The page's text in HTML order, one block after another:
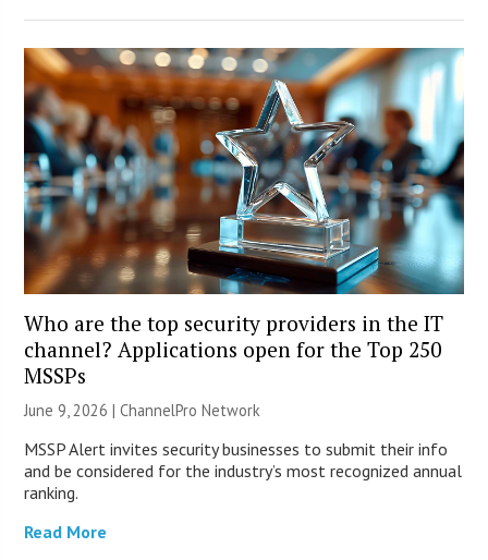
Who are the top security providers in the IT
channel? Applications open for the Top 250
MSSPs
June 9, 2026 |ChannelPro Network
MSSP Alert invites security businesses to submit their info
and be considered for the industry’s most recognized annual
ranking.
Read More